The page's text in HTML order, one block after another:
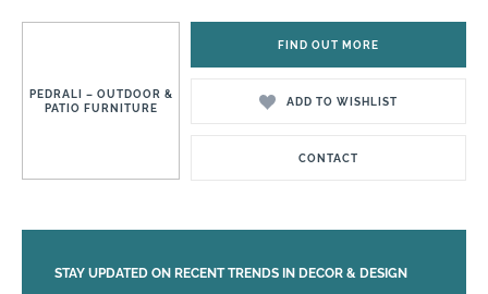
PEDRALI – OUTDOOR &
PATIO FURNITURE
FIND OUT MORE
ADD TO WISHLIST
CONTACT
STAY UPDATED ON RECENT TRENDS IN DECOR & DESIGN